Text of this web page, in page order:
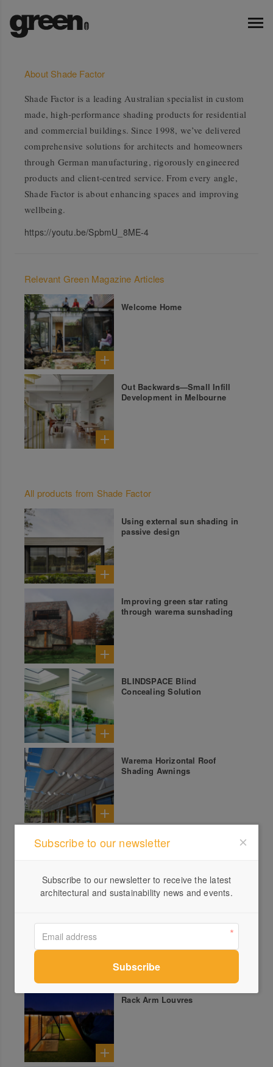
About Shade Factor
Shade Factor is a leading Australian specialist in custom
made, high-performance shading products for residential
and commercial buildings. Since 1998, we’ve delivered
comprehensive solutions for architects and homeowners
through German manufacturing, rigorously engineered
products and client-centred service. From every angle,
Shade Factor is about enhancing spaces and improving
wellbeing.
https://youtu.be/SpbmU_8ME-4
Relevant Green Magazine Articles
Welcome Home
Out Backwards—Small Infill
Development in Melbourne
All products from Shade Factor
Using external sun shading in
passive design
Improving green star rating
through warema sunshading
BLINDSPACE Blind
Concealing Solution
Warema Horizontal Roof
Shading Awnings
Pleated Blinds
Rack Arm Louvres
Subscribe to our newsletter
Subscribe to our newsletter to receive the latest
architectural and sustainability news and events.